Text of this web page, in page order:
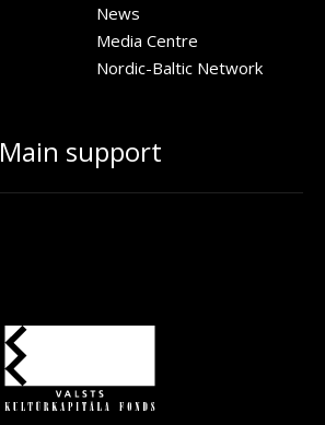
News
Media Centre
Nordic-Baltic Network
Main support